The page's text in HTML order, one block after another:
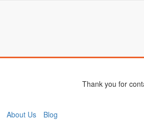
Thank you for
About Us Blog